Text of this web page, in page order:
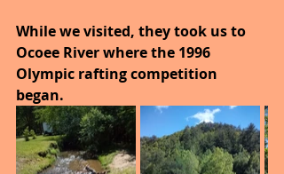
While we visited, they took us to
Ocoee River where the 1996
Olympic rafting competition
began.